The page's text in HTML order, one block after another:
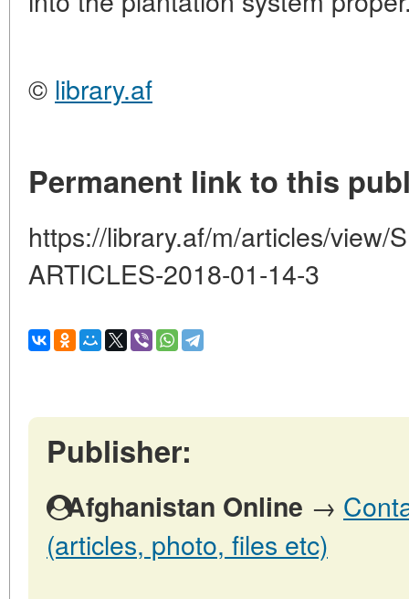
© library.af
Permanent link to this
https://library.af/m/articles/view/
ARTICLES-2018-01-14-3
Publisher:
Afghanistan Online →
(articles, photo, files etc)